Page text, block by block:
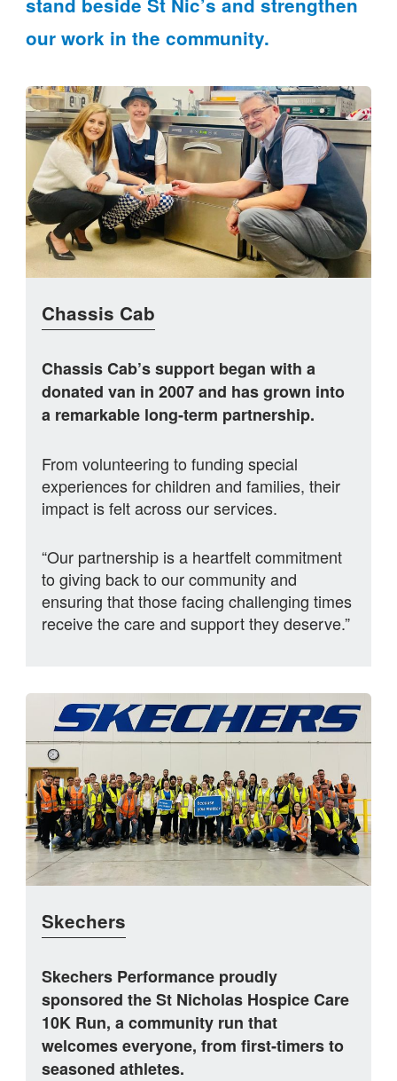
our work in the community.
Chassis Cab
Chassis Cab’s support began with a
donated van in 2007 and has grown into
a remarkable long‑term partnership.
From volunteering to funding special
experiences for children and families, their
impact is felt across our services.
“Our partnership is a heartfelt commitment
to giving back to our community and
ensuring that those facing challenging times
receive the care and support they deserve.”
Skechers
Skechers Performance proudly
sponsored the St Nicholas Hospice Care
10K Run, a community run that
welcomes everyone, from first‑timers to
seasoned athletes.